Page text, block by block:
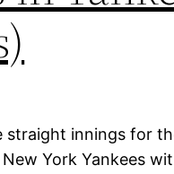
straight innings for
York Yankees